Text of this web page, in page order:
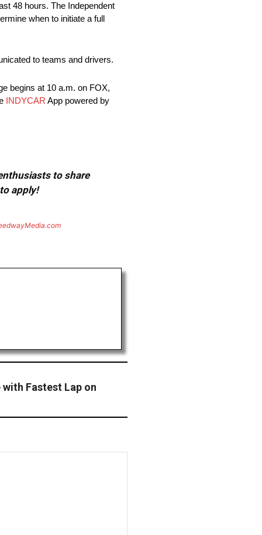
48 hours. The Independent
when to initiate a full
to teams and drivers.
begins at 10 a.m. on FOX,
INDYCAR App powered by
to share
apply!
Fastest Lap on